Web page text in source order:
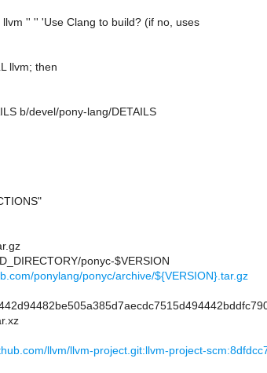
'' '' 'Use Clang to build? (if no, uses
llvm; then
b/devel/pony-lang/DETAILS
ponyc-$VERSION
ponylang/ponyc/archive/${VERSION}.tar.gz
llvm/llvm-project.git:llvm-project-